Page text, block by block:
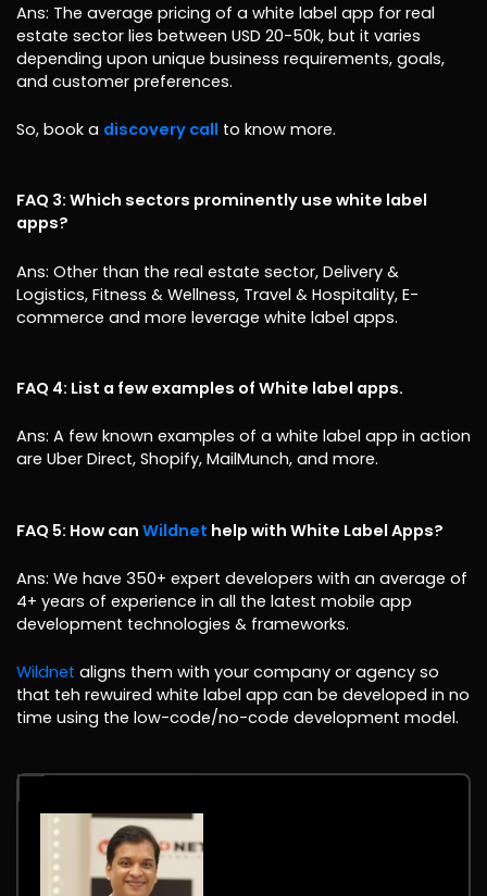
Ans: The average pricing of a white label app for real
estate sector lies between USD 20-50k, but it varies
depending upon unique business requirements, goals,
and customer preferences.
So, book a discovery call to know more.
FAQ 3: Which sectors prominently use white label
apps?
Ans: Other than the real estate sector, Delivery &
Logistics, Fitness & Wellness, Travel & Hospitality, E-
commerce and more leverage white label apps.
FAQ 4: List a few examples of White label apps.
Ans: A few known examples of a white label app in action
are Uber Direct, Shopify, MailMunch, and more.
FAQ 5: How can Wildnet help with White Label Apps?
Ans: We have 350+ expert developers with an average of
4+ years of experience in all the latest mobile app
development technologies & frameworks.
Wildnet aligns them with your company or agency so
that teh rewuired white label app can be developed in no
time using the low-code/no-code development model.